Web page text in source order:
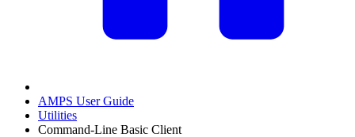
AMPS User Guide
Utilities
Command-Line Basic Client